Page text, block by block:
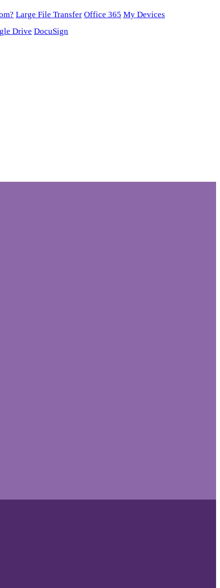
Large File Transfer Office 365 My Devices
Drive DocuSign